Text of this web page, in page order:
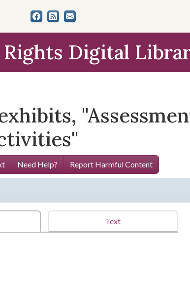
Digital
Need Help? Report Harmful Content
Text